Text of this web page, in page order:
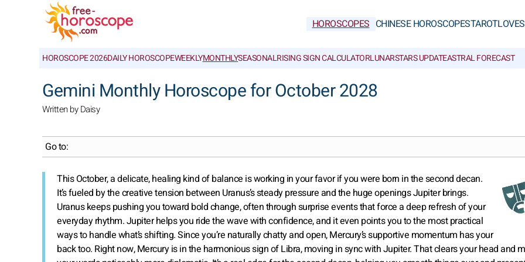
HOROSCOPES CHINESE HOROSCOPESTAROTLOVE
HOROSCOPE 2026DAILY HOROSCOPEWEEKLYMONTHLYSEASONALRISING SIGN CALCULATORLUNARSTARS UPDATEASTRAL FORECAST
Gemini Monthly Horoscope for October 2028
Written by Daisy
Go to:
This October, a delicate, healing kind of balance is working in your favor if you were born in the second decan.
It’s fueled by the creative tension between Uranus’s steady pressure and the huge openings Jupiter brings.
Uranus keeps pushing you toward bold change, often through surprise events that force a deep refresh of your
everyday rhythm. Jupiter helps you ride the wave with confidence, and it even points you to the most practical
ways to handle what’s shifting. Since you’re naturally chatty and open, Mercury’s supportive momentum has your
back too. Right now, Mercury is in the harmonious sign of Libra, moving in sync with Jupiter. That clears your head and